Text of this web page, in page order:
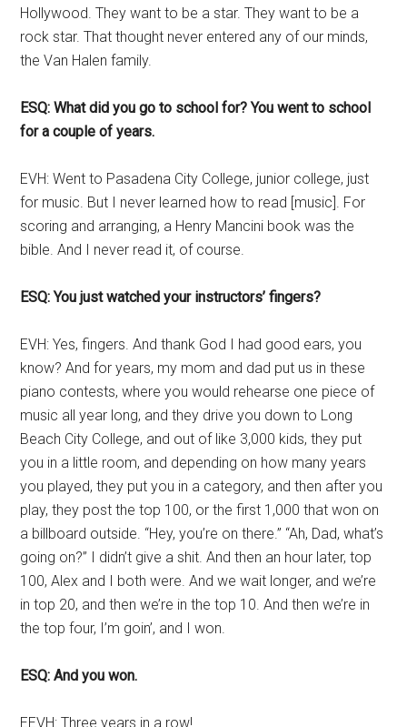
Hollywood. They want to be a star. They want to be a
rock star. That thought never entered any of our minds,
the Van Halen family.
ESQ: What did you go to school for? You went to school
for a couple of years.
EVH: Went to Pasadena City College, junior college, just
for music. But I never learned how to read [music]. For
scoring and arranging, a Henry Mancini book was the
bible. And I never read it, of course.
ESQ: You just watched your instructors’ fingers?
EVH: Yes, fingers. And thank God I had good ears, you
know? And for years, my mom and dad put us in these
piano contests, where you would rehearse one piece of
music all year long, and they drive you down to Long
Beach City College, and out of like 3,000 kids, they put
you in a little room, and depending on how many years
you played, they put you in a category, and then after you
play, they post the top 100, or the first 1,000 that won on
a billboard outside. “Hey, you’re on there.” “Ah, Dad, what’s
going on?” I didn’t give a shit. And then an hour later, top
100, Alex and I both were. And we wait longer, and we’re
in top 20, and then we’re in the top 10. And then we’re in
the top four, I’m goin’, and I won.
ESQ: And you won.
EEVH: Three years in a row!